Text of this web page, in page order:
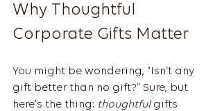
Why Thoughtful
Corporate Gifts Matter
You might be wondering, “Isn’t any
gift better than no gift?” Sure, but
here’s the thing: thoughtful gifts